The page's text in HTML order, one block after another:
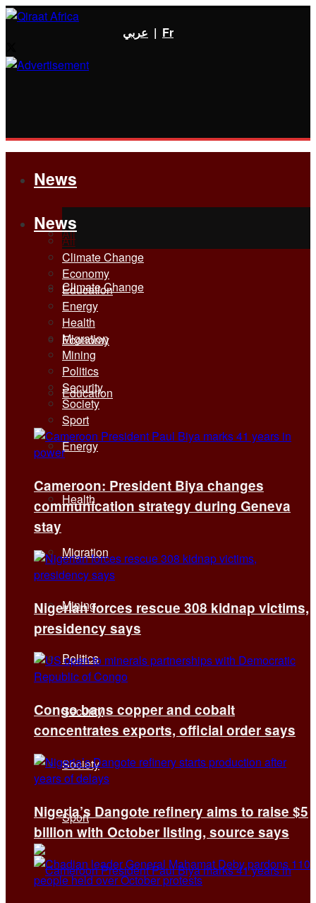
عربي | Fr
News
All
Climate Change
Economy
Education
Energy
Health
Migration
Mining
Politics
Security
Society
Sport
News
All
Climate Change
Economy
Education
Energy
Health
Migration
Mining
Politics
Security
Society
Sport
Cameroon: President Biya changes
communication strategy during Geneva
stay
Nigerian forces rescue 308 kidnap victims,
presidency says
Congo bans copper and cobalt
concentrates exports, official order says
Nigeria’s Dangote refinery aims to raise $5
billion with October listing, source says